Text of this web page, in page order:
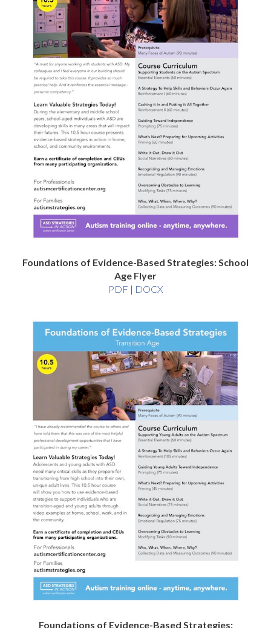
and
Preschool
Age
Flyer
and
Preschool
Age
Flyer
Foundations of Evidence-Based Strategies: School
Age Flyer
Foundations
Based
Strategies:
School
Age
PDF | Foundations
Based
Strategies:
School
Age
DOCX
Foundations of Evidence-Based Strategies: